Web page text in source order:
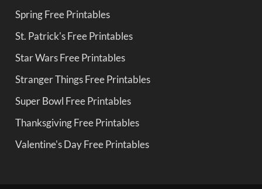
Spring Free Printables
St. Patrick's Free Printables
Star Wars Free Printables
Stranger Things Free Printables
Super Bowl Free Printables
Thanksgiving Free Printables
Valentine's Day Free Printables